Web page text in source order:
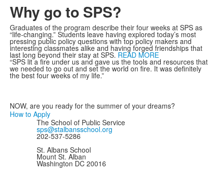
Why go to SPS?
Graduates of the program describe their four weeks at SPS as
“life-changing.” Students leave having explored today’s most
pressing public policy questions with top policy makers and
interesting classmates alike and having forged friendships that
last long beyond their stay at SPS. READ MORE
“SPS lit a fire under us and gave us the tools and resources that
we needed to go out and set the world on fire. It was definitely
the best four weeks of my life.”
NOW, are you ready for the summer of your dreams?
How to Apply
The School of Public Service
sps@stalbansschool.org
202-537-5286
St. Albans School
Mount St. Alban
Washington DC 20016